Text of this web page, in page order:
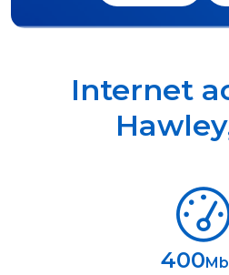
Internet
Hawley
400